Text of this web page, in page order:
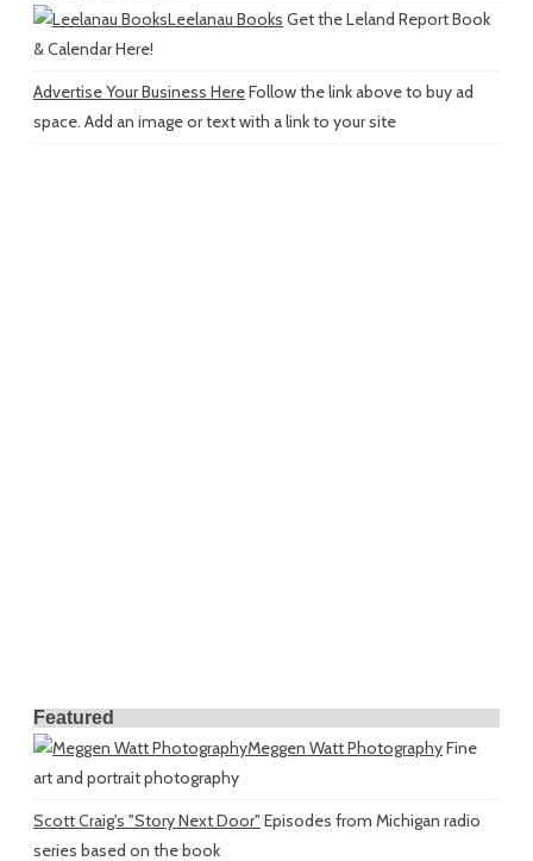
Leelanau Books Get the Leland Report Book
& Calendar Here!
Advertise Your Business HereFollow the link above to buy ad
space. Add an image or text with a link to your site
Featured
Meggen Watt PhotographyFine
art and portrait photography
Scott Craig's "Story Next Door" Episodes from Michigan radio
series based on the book